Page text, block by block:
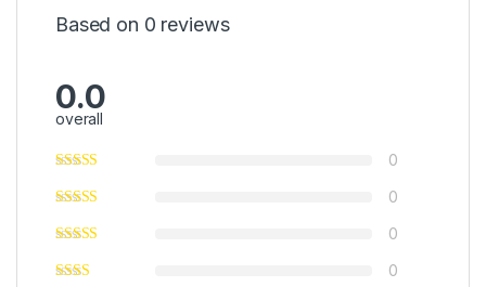
Based on 0 reviews
0.0
overall
0
0
0
0